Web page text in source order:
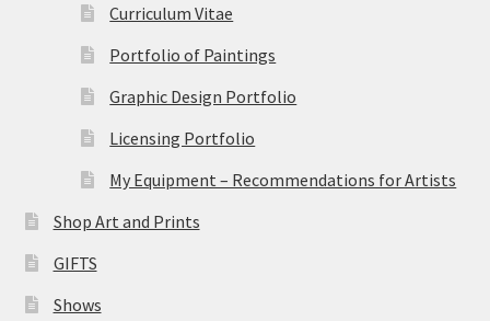
Curriculum Vitae
Portfolio of Paintings
Graphic Design Portfolio
Licensing Portfolio
My Equipment – Recommendations for Artists
Shop Art and Prints
GIFTS
Shows